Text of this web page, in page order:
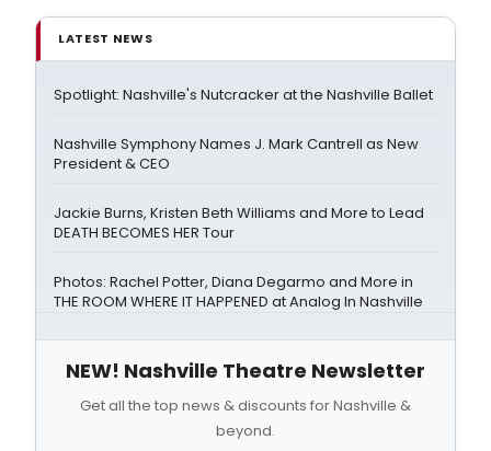
LATEST NEWS
Spotlight: Nashville's Nutcracker at the Nashville Ballet
Nashville Symphony Names J. Mark Cantrell as New
President & CEO
Jackie Burns, Kristen Beth Williams and More to Lead
DEATH BECOMES HER Tour
Photos: Rachel Potter, Diana Degarmo and More in
THE ROOM WHERE IT HAPPENED at Analog In Nashville
NEW! Nashville Theatre Newsletter
Get all the top news & discounts for Nashville &
beyond.